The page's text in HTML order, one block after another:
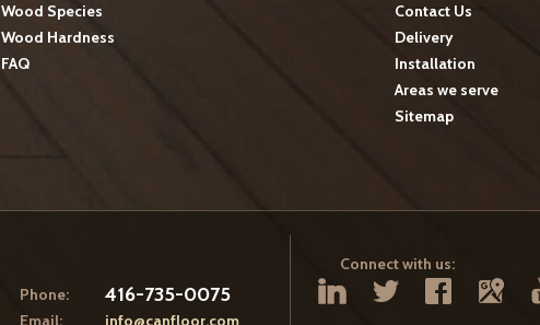
Wood Species
Wood Hardness
FAQ
Contact Us
Delivery
Installation
Areas we serve
Sitemap
Phone: 416-735-0075
Email: info@canfloor.com
Connect with us: